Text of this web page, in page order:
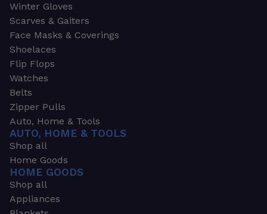
Winter Gloves
Scarves & Gaiters
Face Masks & Coverings
Shoelaces
Flip Flops
Watches
Belts
Zipper Pulls
Auto, Home & Tools
AUTO, HOME & TOOLS
Shop all
Home Goods
HOME GOODS
Shop all
Appliances